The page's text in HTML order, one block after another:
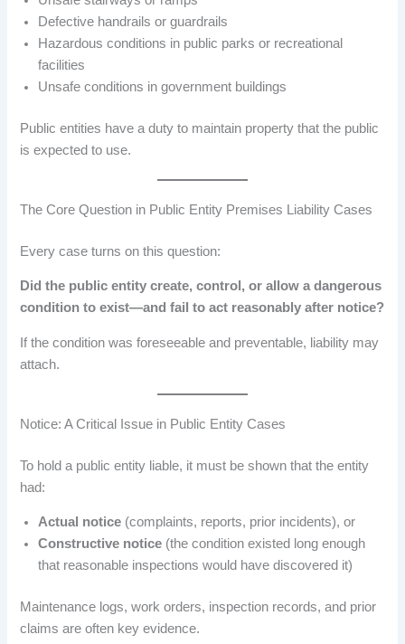
Defective handrails or guardrails
Hazardous conditions in public parks or recreational
facilities
Unsafe conditions in government buildings
Public entities have a duty to maintain property that the public
is expected to use.
The Core Question in Public Entity Premises Liability Cases
Every case turns on this question:
Did the public entity create, control, or allow a dangerous
condition to exist—and fail to act reasonably after notice?
If the condition was foreseeable and preventable, liability may
attach.
Notice: A Critical Issue in Public Entity Cases
To hold a public entity liable, it must be shown that the entity
had:
Actual notice (complaints, reports, prior incidents), or
Constructive notice (the condition existed long enough
that reasonable inspections would have discovered it)
Maintenance logs, work orders, inspection records, and prior
claims are often key evidence.